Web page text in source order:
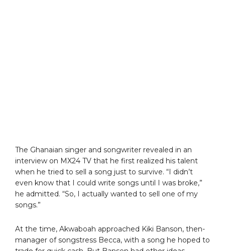
The Ghanaian singer and songwriter revealed in an
interview on MX24 TV that he first realized his talent
when he tried to sell a song just to survive. “I didn’t
even know that I could write songs until I was broke,”
he admitted. “So, I actually wanted to sell one of my
songs.”
At the time, Akwaboah approached Kiki Banson, then-
manager of songstress Becca, with a song he hoped to